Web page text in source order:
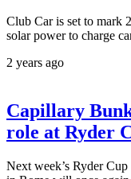
Club Car is set to mark
solar power to charge
2 years ago
Capillary
role at Ryder
Next week’s Ryder